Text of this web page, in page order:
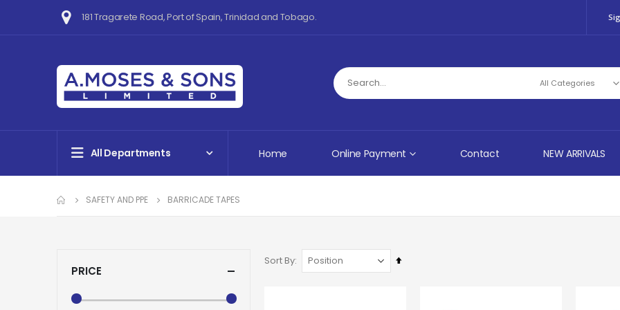
181 Tragarete Road, Port of Spain, Trinidad and Tobago.
All Departments Home Online Payment Contact NEW ARRIVALS
SAFETY AND PPE BARRICADE TAPES
Sort By
Set
PRICE